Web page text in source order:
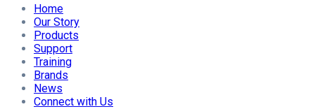
Home
Our Story
Products
Support
Training
Brands
News
Connect with Us